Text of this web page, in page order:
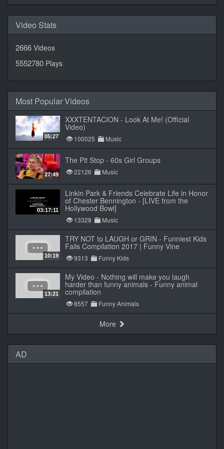
Video Stats
2666 Videos
5552780 Plays
Most Popular Videos
05:27
XXXTENTACION - Look At Me! (Official
Video)
100025 Music
27:49
The Pit Stop - 60s Girl Groups
22126 Music
03:17:11
Linkin Park & Friends Celebrate Life in Honor
of Chester Bennington - [LIVE from the
Hollywood Bowl]
13328 Music
10:19
TRY NOT to LAUGH or GRIN - Funniest Kids
Fails Compilation 2017 | Funny Vine
9313 Funny Kids
13:21
My Video - Nothing will make you laugh
harder than funny animals - Funny animal
compilation
8557 Funny Animals
More
AD